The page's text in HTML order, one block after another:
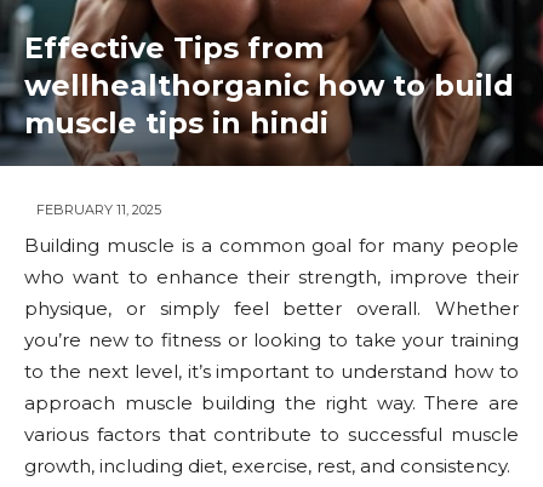
Effective Tips from
wellhealthorganic how to build
muscle tips in hindi
FEBRUARY 11, 2025
Building muscle is a common goal for many people
who want to enhance their strength, improve their
physique, or simply feel better overall. Whether
you’re new to fitness or looking to take your training
to the next level, it’s important to understand how to
approach muscle building the right way. There are
various factors that contribute to successful muscle
growth, including diet, exercise, rest, and consistency.